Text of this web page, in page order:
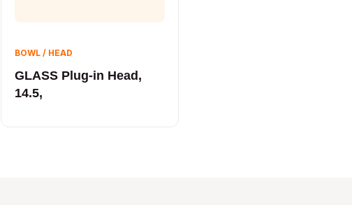
BOWL / HEAD
GLASS Plug-in Head,
14.5,